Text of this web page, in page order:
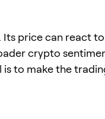
price can react
crypto
to make the